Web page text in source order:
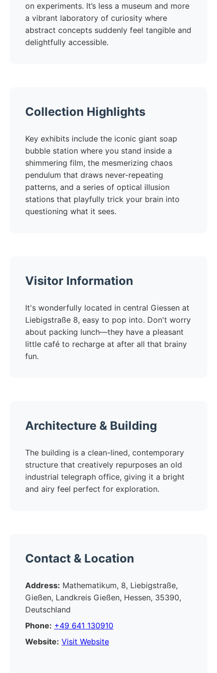
on experiments. It’s less a museum and more
a vibrant laboratory of curiosity where
abstract concepts suddenly feel tangible and
delightfully accessible.
Collection Highlights
Key exhibits include the iconic giant soap
bubble station where you stand inside a
shimmering film, the mesmerizing chaos
pendulum that draws never-repeating
patterns, and a series of optical illusion
stations that playfully trick your brain into
questioning what it sees.
Visitor Information
It's wonderfully located in central Giessen at
Liebigstraße 8, easy to pop into. Don't worry
about packing lunch—they have a pleasant
little café to recharge at after all that brainy
fun.
Architecture & Building
The building is a clean-lined, contemporary
structure that creatively repurposes an old
industrial telegraph office, giving it a bright
and airy feel perfect for exploration.
Contact & Location
Address: Mathematikum, 8, Liebigstraße,
Gießen, Landkreis Gießen, Hessen, 35390,
Deutschland
Phone: +49 641 130910
Website: Visit Website